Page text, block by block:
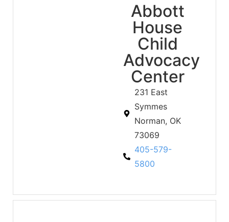
Abbott
House
Child
Advocacy
Center
231 East
Symmes
Norman, OK
73069
405-579-
5800